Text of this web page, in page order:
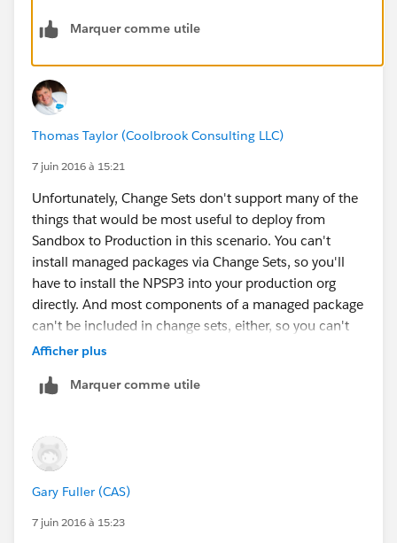
Marquer comme utile
Thomas Taylor (Coolbrook Consulting LLC)
7 juin 2016 à 15:21
Unfortunately, Change Sets don't support many of the
things that would be most useful to deploy from
Sandbox to Production in this scenario. You can't
install managed packages via Change Sets, so you'll
have to install the NPSP3 into your production org
directly. And most components of a managed package
can't be included in change sets, either, so you can't
migrate picklist customizations on packaged fields, for
stored in Custom Settings, whose values can't be
candidate for a change set. You can also migrate
custom profiles, so if you've made extensive changes
for the new objects in NPSP, you could migrate those
after installing in production, but note that they will
Afficher plus
Marquer comme utile
Gary Fuller (CAS)
7 juin 2016 à 15:23